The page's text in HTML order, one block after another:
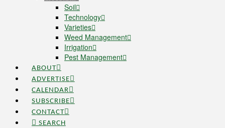
Soil
Technology
Varieties
Weed Management
Irrigation
Pest Management
ABOUT
ADVERTISE
CALENDAR
SUBSCRIBE
CONTACT
SEARCH